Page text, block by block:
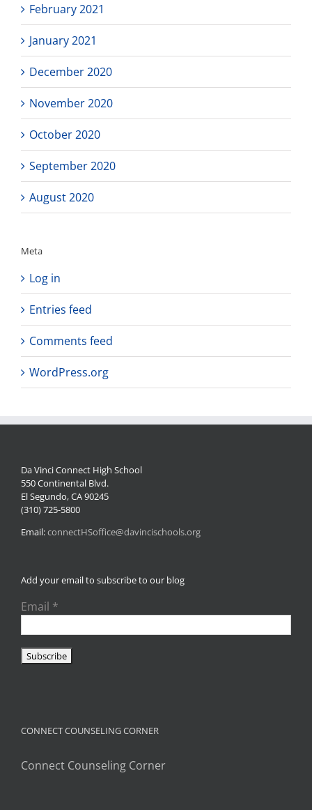
February 2021
January 2021
December 2020
November 2020
October 2020
September 2020
August 2020
Meta
Log in
Entries feed
Comments feed
WordPress.org
Da Vinci Connect High School
550 Continental Blvd.
El Segundo, CA 90245
(310) 725-5800
Email:connectHSoffice@davincischools.org
Add your email to subscribe to our blog
Email *
CONNECT COUNSELING CORNER
Connect Counseling Corner